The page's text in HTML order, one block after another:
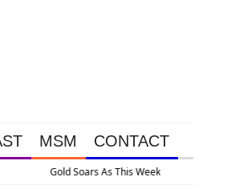
MSM CONTACT
Because The System Is Collapsing